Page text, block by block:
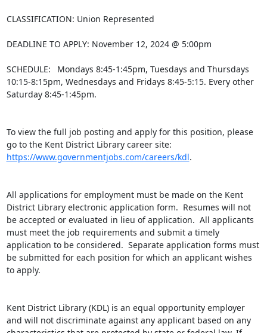
CLASSIFICATION: Union Represented
DEADLINE TO APPLY: November 12, 2024 @ 5:00pm
SCHEDULE:  Mondays 8:45-1:45pm, Tuesdays and Thursdays
10:15-8:15pm, Wednesdays and Fridays 8:45-5:15. Every other
Saturday 8:45-1:45pm.
To view the full job posting and apply for this position, please
https://www.governmentjobs.com/careers/kdl.
All applications for employment must be made on the Kent
District Library electronic application form.  Resumes will not
be accepted or evaluated in lieu of application.  All applicants
must meet the job requirements and submit a timely
application to be considered.  Separate application forms must
be submitted for each position for which an applicant wishes
to apply.
Kent District Library (KDL) is an equal opportunity employer
and will not discriminate against any applicant based on any